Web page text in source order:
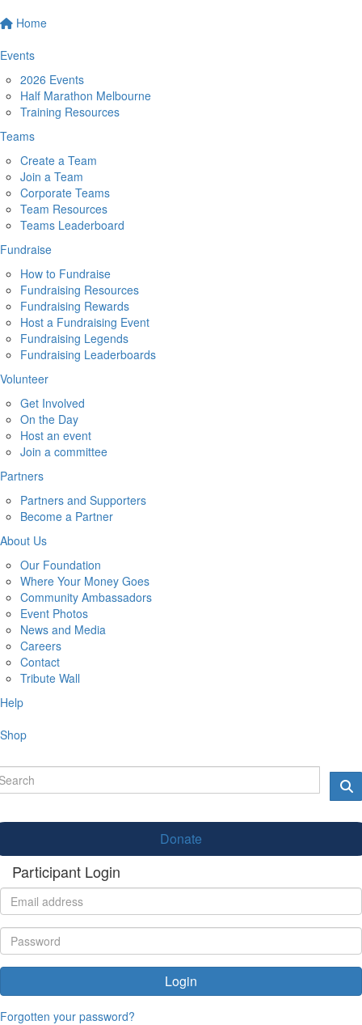
Home
Events
2026 Events
Half Marathon Melbourne
Training Resources
Teams
Create a Team
Join a Team
Corporate Teams
Team Resources
Teams Leaderboard
Fundraise
How to Fundraise
Fundraising Resources
Fundraising Rewards
Host a Fundraising Event
Fundraising Legends
Fundraising Leaderboards
Volunteer
Get Involved
On the Day
Host an event
Join a committee
Partners
Partners and Supporters
Become a Partner
About Us
Our Foundation
Where Your Money Goes
Community Ambassadors
Event Photos
News and Media
Careers
Contact
Tribute Wall
Help
Shop
Donate
Participant Login
Login
Forgotten your password?